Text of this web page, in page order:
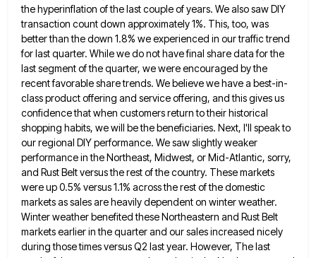
the hyperinflation of the lastcouple of years. We also saw DIY
transaction count down approximately 1%. This, too, was
better than the down 1.8% we experienced in our traffic trend
for last quarter. While we do not have final share data for the
lastsegment of the quarter, we were encouraged by the
recent favorable share trends. We believe we have a best-in-
class productoffering and service offering, and this gives us
confidence that when customers return to their historical
shopping habits, we will be the beneficiaries. Next, I'll speak to
our regional DIY performance. We saw slightly weaker
performance in the Northeast, Midwest, or Mid-Atlantic, sorry,
and Rust Belt versus the rest of the country. These markets
were up 0.5% versus 1.1% acrossthe rest of the domestic
markets as sales are heavily dependent on winter weather.
Winter weather benefited these Northeastern and Rust Belt
markets earlier in the quarter and our sales increased nicely
during those times versus Q2 last year. However, The last